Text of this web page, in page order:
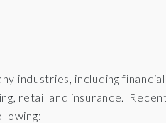
industries, including
retail and insurance.